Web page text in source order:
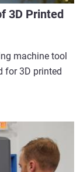
3D Printed
machine tool
for 3D printed